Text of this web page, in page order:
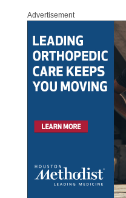
Advertisement